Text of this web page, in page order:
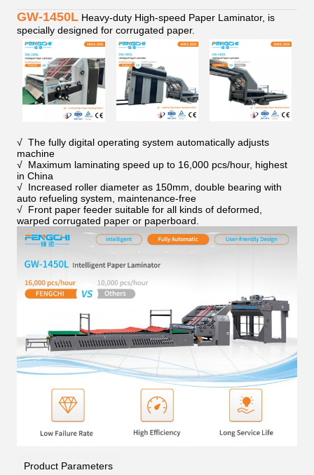
GW-1450L Heavy-duty High-speed Paper Laminator, is
specially designed for corrugated paper.
√ The fully digital operating system automatically adjusts
machine
√ Maximum laminating speed up to 16,000 pcs/hour, highest
in China
√ Increased roller diameter as 150mm, double bearing with
auto refueling system, maintenance-free
√ Front paper feeder suitable for all kinds of deformed,
warped corrugated paper or paperboard.
Product Parameters